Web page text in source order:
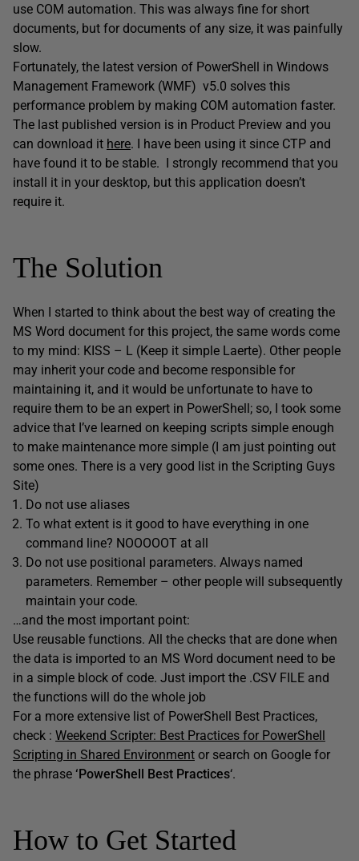
use COM automation. This was always fine for short
documents, but for documents of any size, it was painfully
slow.
Fortunately, the latest version of PowerShell in Windows
Management Framework (WMF) v5.0 solves this
performance problem by making COM automation faster.
The last published version is in Product Preview and you
can download it here. I have been using it since CTP and
have found it to be stable. I strongly recommend that you
install it in your desktop, but this application doesn’t
require it.
The Solution
When I started to think about the best way of creating the
MS Word document for this project, the same words come
to my mind: KISS – L (Keep it simple Laerte). Other people
may inherit your code and become responsible for
maintaining it, and it would be unfortunate to have to
require them to be an expert in PowerShell; so, I took some
advice that I’ve learned on keeping scripts simple enough
to make maintenance more simple (I am just pointing out
some ones. There is a very good list in the Scripting Guys
Site)
Do not use aliases
To what extent is it good to have everything in one
command line? NOOOOOT at all
Do not use positional parameters. Always named
parameters. Remember – other people will subsequently
maintain your code.
…and the most important point:
Use reusable functions. All the checks that are done when
the data is imported to an MS Word document need to be
in a simple block of code. Just import the .CSV FILE and
the functions will do the whole job
For a more extensive list of PowerShell Best Practices,
check : Weekend Scripter: Best Practices for PowerShell
Scripting in Shared Environment or search on Google for
the phrase ‘PowerShell Best Practices‘.
How to Get Started